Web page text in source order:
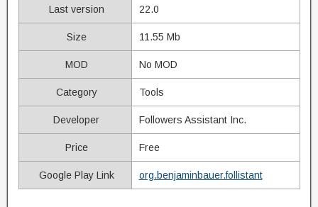
Last version 22.0
Size 11.55 Mb
MOD No MOD
Category Tools
Developer Followers Assistant Inc.
Price Free
Google Play Link org.benjaminbauer.follistant